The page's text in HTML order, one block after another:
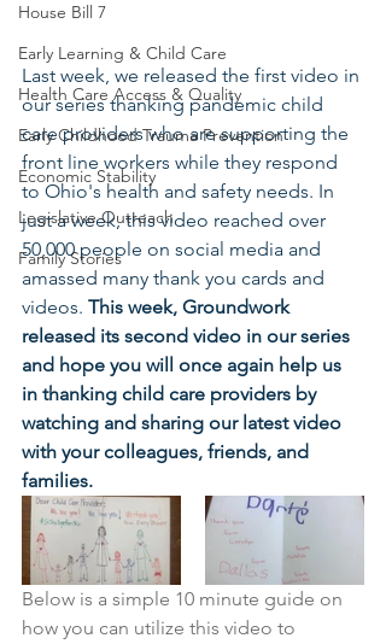
House Bill 7
Early Learning & Child Care
Health Care Access & Quality
Early Childhood Trauma Prevention
Economic Stability
Legislative Outreach
Family Stories
Last week, we released the first video in
our series thanking pandemic child
care providers who are supporting the
front line workers while they respond
to Ohio's health and safety needs. In
just a week, this video reached over
50,000 people on social media and
amassed many thank you cards and
videos. This week, Groundwork
released its second video in our series
and hope you will once again help us
in thanking child care providers by
watching and sharing our latest video
with your colleagues, friends, and
families.
Below is a simple 10 minute guide on
how you can utilize this video to